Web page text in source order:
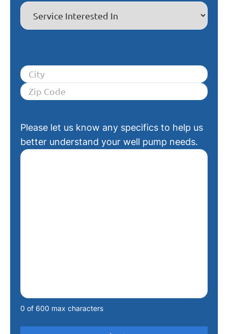
Please let us know any specifics to help us
better understand your well pump needs.
0 of 600 max characters